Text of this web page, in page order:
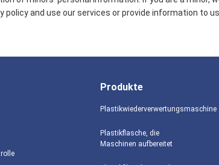
policy and use our services or provide information to
Produkte
Plastikwiederverwertungsmaschine
Plastikflasche, die
Maschinen aufbereitet